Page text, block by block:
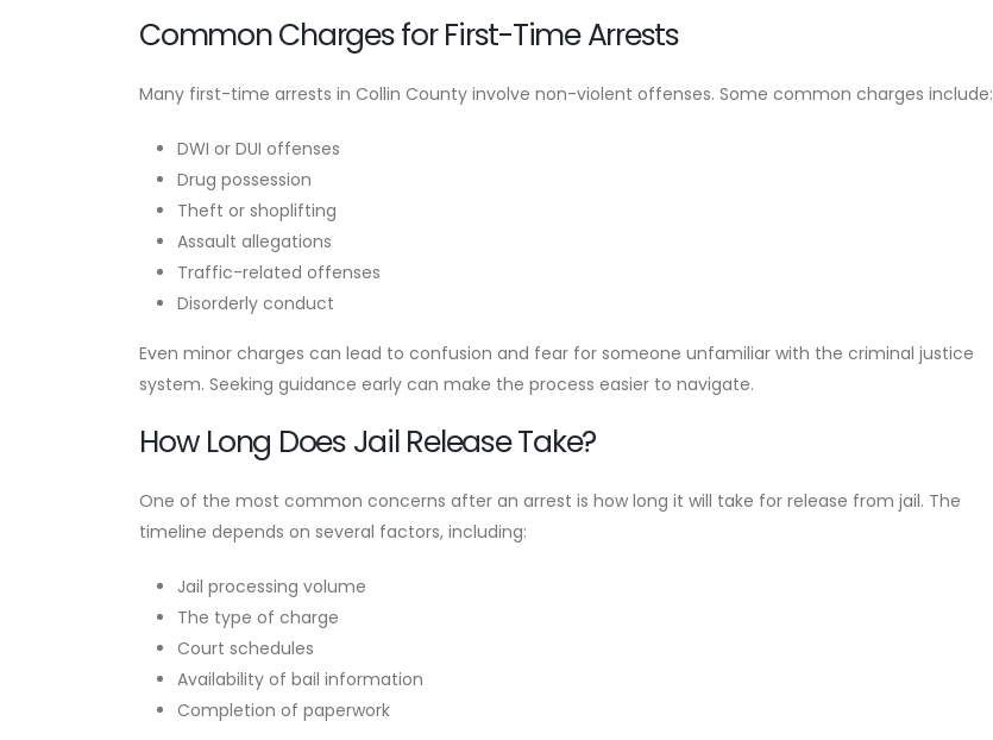
Common Charges for First-Time Arrests
Many first-time arrests in Collin County involve non-violent offenses. Some common charges include:
DWI or DUI offenses
Drug possession
Theft or shoplifting
Assault allegations
Traffic-related offenses
Disorderly conduct
Even minor charges can lead to confusion and fear for someone unfamiliar with the criminal justice
system. Seeking guidance early can make the process easier to navigate.
How Long Does Jail Release Take?
One of the most common concerns after an arrest is how long it will take for release from jail. The
timeline depends on several factors, including:
Jail processing volume
The type of charge
Court schedules
Availability of bail information
Completion of paperwork